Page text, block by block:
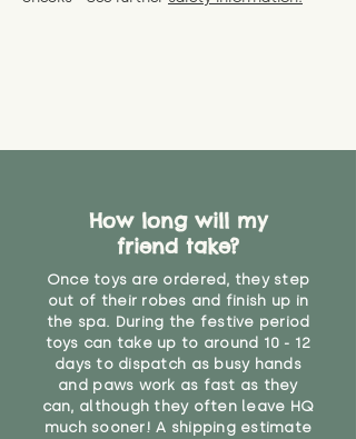
How long will my
friend take?
Once toys are ordered, they step
out of their robes and finish up in
the spa. During the festive period
toys can take up to around 10 - 12
days to dispatch as busy hands
and paws work as fast as they
can, although they often leave HQ
much sooner! A shipping estimate